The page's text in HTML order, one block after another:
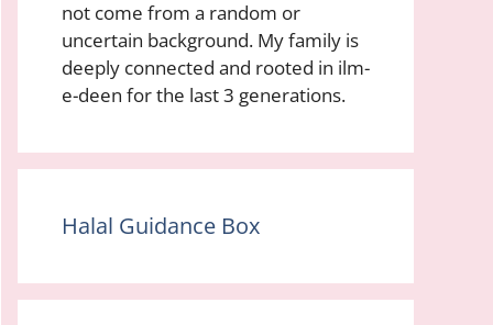
not come from a random or
uncertain background. My family is
deeply connected and rooted in ilm-
e-deen for the last 3 generations.
Halal Guidance Box